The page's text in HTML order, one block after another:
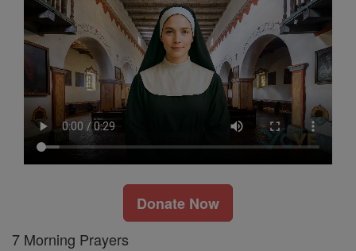
Donate Now
7 Morning Prayers